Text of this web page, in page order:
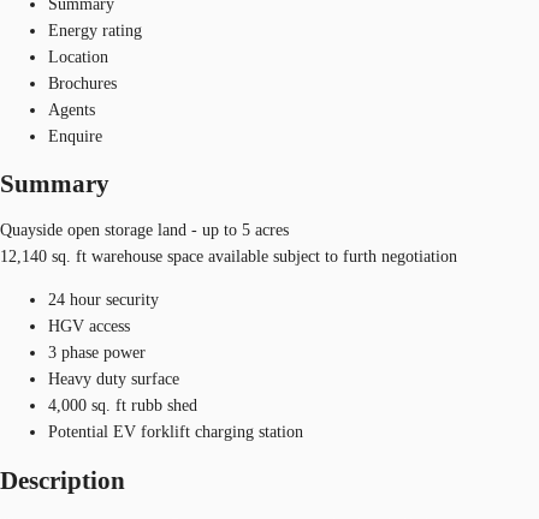
Summary
Energy rating
Location
Brochures
Agents
Enquire
Summary
Quayside open storage land - up to 5 acres
12,140 sq. ft warehouse space available subject to furth negotiation
24 hour security
HGV access
3 phase power
Heavy duty surface
4,000 sq. ft rubb shed
Potential EV forklift charging station
Description